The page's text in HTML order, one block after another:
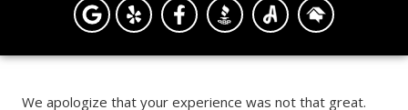
We apologize that your experience was not that great.